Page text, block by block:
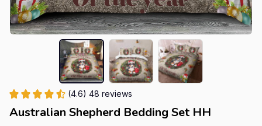
(4.6) 48 reviews
Australian Shepherd Bedding Set HH